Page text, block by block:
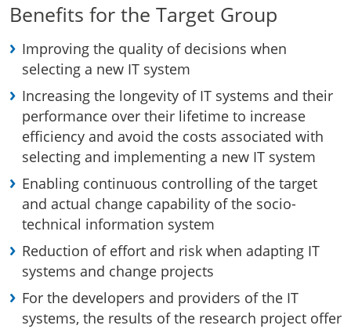
Benefits for the Target Group
Improving the quality of decisions when
selecting a new IT system
Increasing the longevity of IT systems and their
performance over their lifetime to increase
efficiency and avoid the costs associated with
selecting and implementing a new IT system
Enabling continuous controlling of the target
and actual change capability of the socio-
technical information system
Reduction of effort and risk when adapting IT
systems and change projects
For the developers and providers of the IT
systems, the results of the research project offer